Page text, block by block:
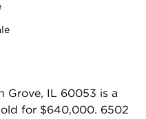
Grove, IL 60053 is a
for $640,000. 6502